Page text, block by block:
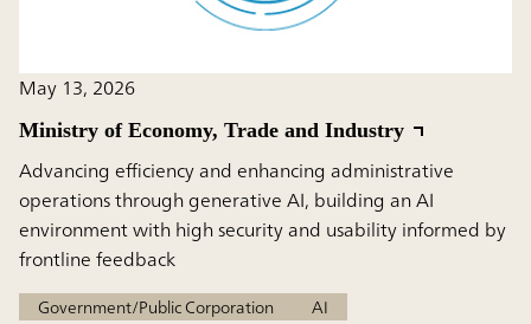
May 13, 2026
Ministry of Economy, Trade and Industry
Advancing efficiency and enhancing administrative
operations through generative AI, building an AI
environment with high security and usability informed by
frontline feedback
Government/Public Corporation AI